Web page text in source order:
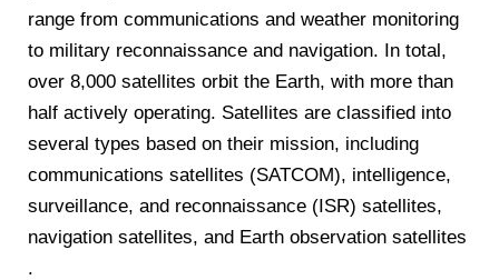
range from communications and weather monitoring
to military reconnaissance and navigation. In total,
over 8,000 satellites orbit the Earth, with more than
half actively operating. ​Satellites are classified into
several types based on their mission, including
communications satellites (SATCOM), intelligence,
surveillance, and reconnaissance (ISR) satellites,
navigation satellites, and Earth observation satellites​
.